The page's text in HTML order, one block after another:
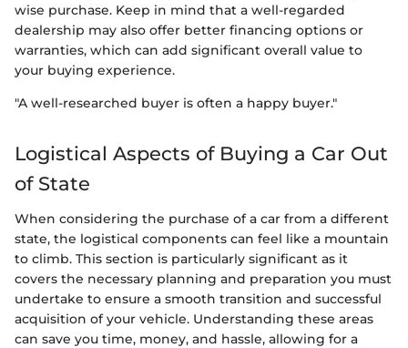
wise purchase. Keep in mind that a well-regarded
dealership may also offer better financing options or
warranties, which can add significant overall value to
your buying experience.
"A well-researched buyer is often a happy buyer."
Logistical Aspects of Buying a Car Out
of State
When considering the purchase of a car from a different
state, the logistical components can feel like a mountain
to climb. This section is particularly significant as it
covers the necessary planning and preparation you must
undertake to ensure a smooth transition and successful
acquisition of your vehicle. Understanding these areas
can save you time, money, and hassle, allowing for a